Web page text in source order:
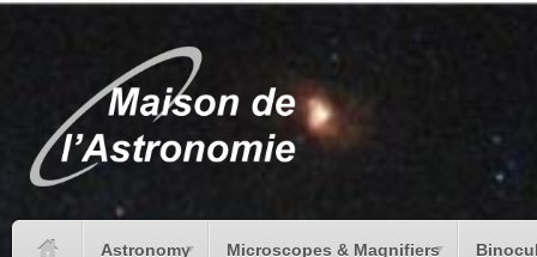
Astronomy Microscopes & Magnifiers